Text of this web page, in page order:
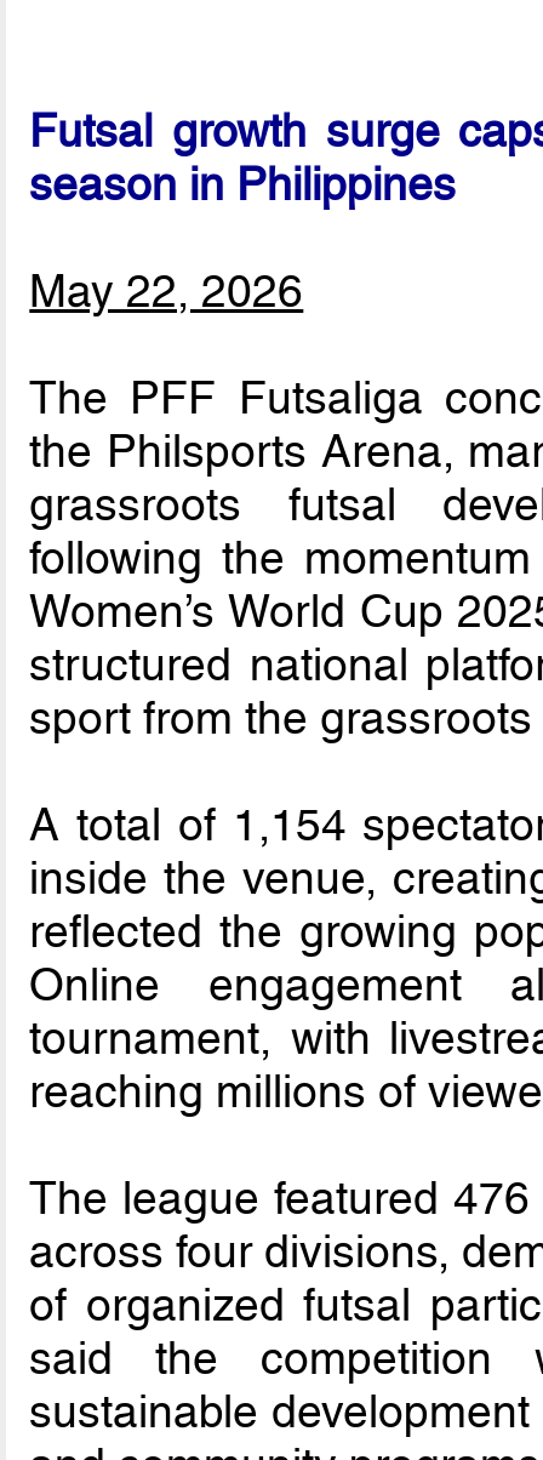
Futsal growth surge
season in Philippines
May 22, 2026
The PFF Futsaliga
the Philsports Arena,
grassroots futsal
following the
Women’s World Cup
structured national
sport from the
A total of 1,154
inside the venue,
reflected the growing
Online engagement
tournament, with
reaching millions of
The league featured
across four divisions,
of organized futsal
said the
sustainable